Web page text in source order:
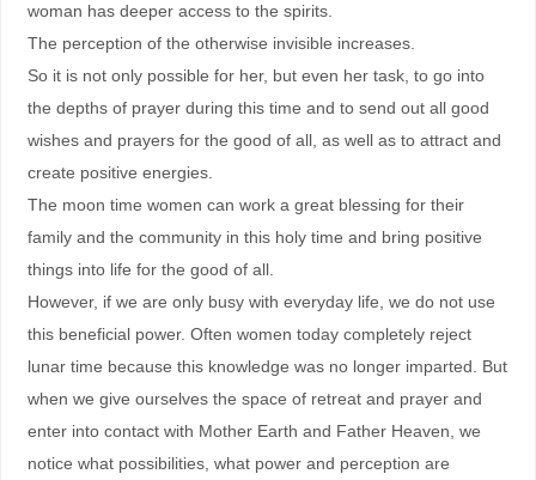
woman has deeper access to the spirits.
The perception of the otherwise invisible increases.
So it is not only possible for her, but even her task, to go into
the depths of prayer during this time and to send out all good
wishes and prayers for the good of all, as well as to attract and
create positive energies.
The moon time women can work a great blessing for their
family and the community in this holy time and bring positive
things into life for the good of all.
However, if we are only busy with everyday life, we do not use
this beneficial power. Often women today completely reject
lunar time because this knowledge was no longer imparted. But
when we give ourselves the space of retreat and prayer and
enter into contact with Mother Earth and Father Heaven, we
notice what possibilities, what power and perception are